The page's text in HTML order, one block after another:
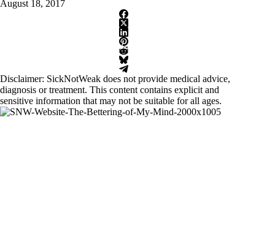
August 18, 2017
Disclaimer: SickNotWeak does not provide medical advice,
diagnosis or treatment. This content contains explicit and
sensitive information that may not be suitable for all ages.